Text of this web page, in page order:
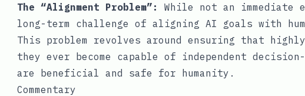
The “Alignment Problem”:
While not an
long-term challenge of aligning AI goals with
This problem revolves around ensuring that
they ever become capable of independent
are beneficial and safe for humanity.
Commentary